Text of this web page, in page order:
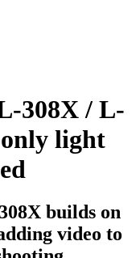
308X / L-
light
builds on
video to